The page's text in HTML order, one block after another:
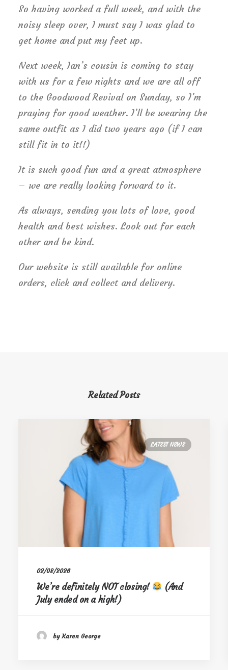
So having worked a full week, and with the
noisy sleep over, I must say I was glad to
get home and put my feet up.
Next week, Ian’s cousin is coming to stay
with us for a few nights and we are all off
to the Goodwood Revival on Sunday, so I’m
praying for good weather. I’ll be wearing the
same outfit as I did two years ago (if I can
still fit in to it!!)
It is such good fun and a great atmosphere
– we are really looking forward to it.
As always, sending you lots of love, good
health and best wishes. Look out for each
other and be kind.
Our website is still available for online
orders, click and collect and delivery.
Related Posts
LATEST NEWS
02/08/2026
We’re definitely NOT closing!
(And
July ended on a high!)
by Karen George